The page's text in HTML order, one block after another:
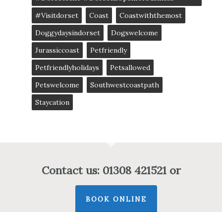
#visitdorset
Coast
Coastwiththemost
Doggydaysindorset
Dogswelcome
Jurassiccoast
Petfriendly
Petfriendlyholidays
Petsallowed
Petswelcome
Southwestcoastpath
Staycation
Contact us: 01308 421521 or
BOOK ONLINE